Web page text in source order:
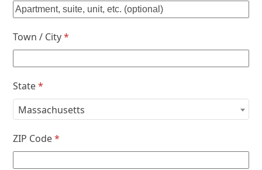
Town / City *
State *
Massachusetts
ZIP Code *